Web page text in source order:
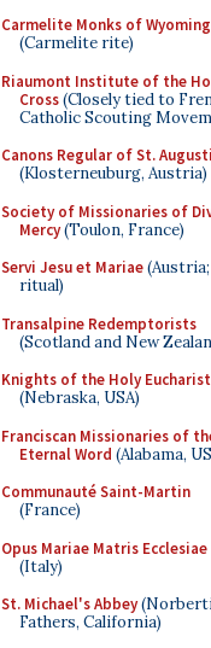
Carmelite Monks of Wyoming
(Carmelite rite)
Riaumont Institute of the
Cross(Closely tied to
Catholic Scouting
Canons Regular of St.
(Klosterneuburg, Austria)
Society of Missionaries of
Mercy(Toulon, France)
Servi Jesu et Mariae
ritual)
Transalpine Redemptorists
(Scotland and New
Knights of the Holy Eucharist
(Nebraska, USA)
Franciscan Missionaries of
Eternal Word (Alabama,
Communauté Saint-Martin
(France)
Opus Mariae Matris Ecclesiae
(Italy)
St. Michael's Abbey
Fathers, California)